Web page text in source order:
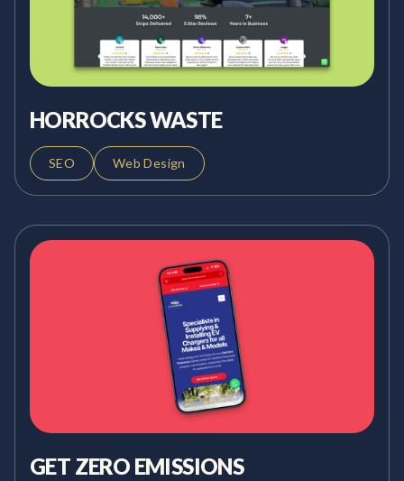
HORROCKS WASTE
SEO Web Design
GET ZERO EMISSIONS